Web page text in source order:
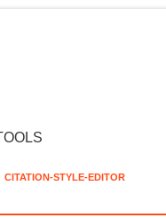
CITATION-STYLE-EDITOR